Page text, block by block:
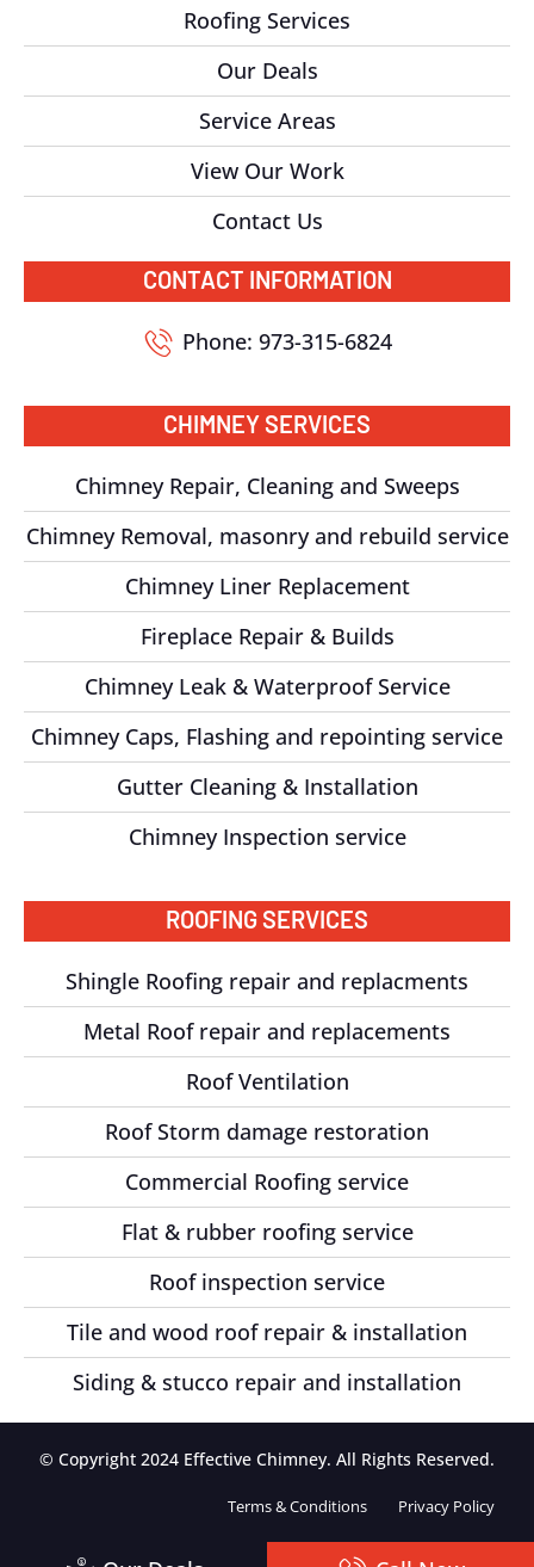
Roofing Services
Our Deals
Service Areas
View Our Work
Contact Us
CONTACT INFORMATION
Phone: 973-315-6824
CHIMNEY SERVICES
Chimney Repair, Cleaning and Sweeps
Chimney Removal, masonry and rebuild service
Chimney Liner Replacement
Fireplace Repair & Builds
Chimney Leak & Waterproof Service
Chimney Caps, Flashing and repointing service
Gutter Cleaning & Installation
Chimney Inspection service
ROOFING SERVICES
Shingle Roofing repair and replacments
Metal Roof repair and replacements
Roof Ventilation
Roof Storm damage restoration
Commercial Roofing service
Flat & rubber roofing service
Roof inspection service
Tile and wood roof repair & installation
Siding & stucco repair and installation
© Copyright 2024 Effective Chimney. All Rights Reserved.
Terms & Conditions Privacy Policy